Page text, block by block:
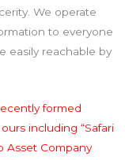
We operate
to everyone
easily reachable by
formed
including “Safari
Asset Company